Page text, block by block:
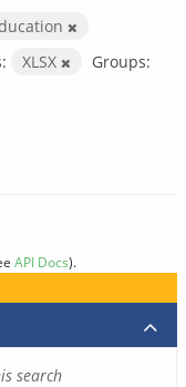
XLSX
Groups:
API Docs).
search